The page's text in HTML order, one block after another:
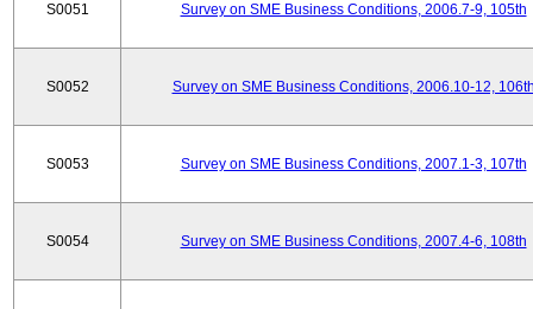
S0051 Survey on SME Business Conditions, 2006.7-9, 105th
S0052 Survey on SME Business Conditions, 2006.10-12,
S0053 Survey on SME Business Conditions, 2007.1-3, 107th
S0054 Survey on SME Business Conditions, 2007.4-6, 108th